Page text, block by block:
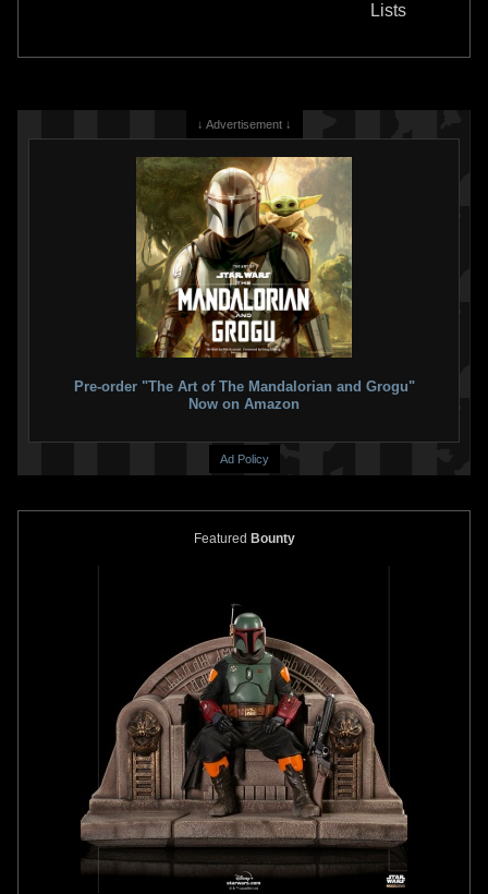
Lists
↓ Advertisement ↓
Pre-order "The Art of The Mandalorian and Grogu"
Now on Amazon
Ad Policy
Featured Bounty